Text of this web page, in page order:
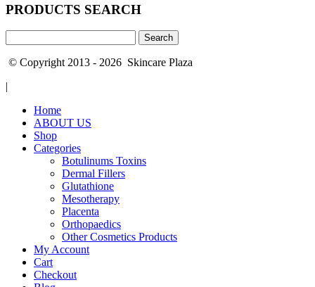
PRODUCTS SEARCH
for:
© Copyright 2013 - 2026 Skincare Plaza
|
Home
ABOUT US
Shop
Categories
Botulinums Toxins
Dermal Fillers
Glutathione
Mesotherapy
Placenta
Orthopaedics
Other Cosmetics Products
My Account
Cart
Checkout